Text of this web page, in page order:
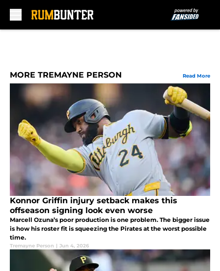
MORE TREMAYNE PERSON Read More
Konnor Griffin injury setback makes this
offseason signing look even worse
Marcell Ozuna’s poor production is one problem. The bigger issue
is how his roster fit is squeezing the Pirates at the worst possible
time.
Tremayne Person | Jun 4, 2026